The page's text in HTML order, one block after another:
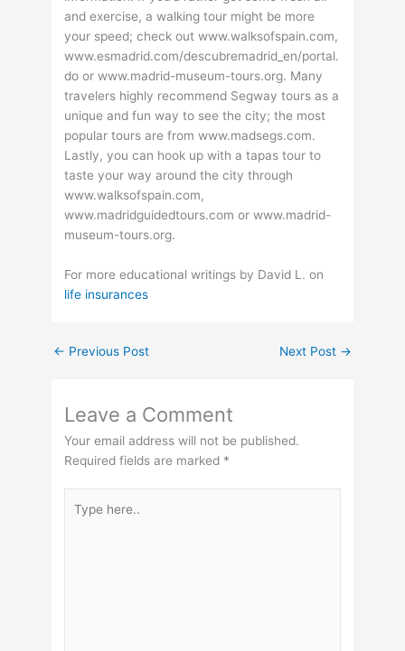
and exercise, a walking tour might be more
your speed; check out www.walksofspain.com,
www.esmadrid.com/descubremadrid_en/portal.
do or www.madrid-museum-tours.org. Many
travelers highly recommend Segway tours as a
unique and fun way to see the city; the most
popular tours are from www.madsegs.com.
Lastly, you can hook up with a tapas tour to
taste your way around the city through
www.walksofspain.com,
www.madridguidedtours.com or www.madrid-
museum-tours.org.
For more educational writings by David L. on
life insurances
← Previous Post Next Post →
Leave a Comment
Your email address will not be published.
Required fields are marked *
here..